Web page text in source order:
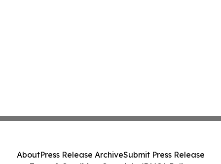
AboutPress Release ArchiveSubmit Press Release